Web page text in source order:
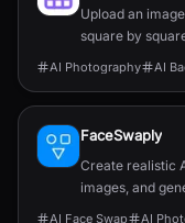
Upload an
square by
AI Photography AI
FaceSwaply
Create realistic
images, and
AI Face Swap AI